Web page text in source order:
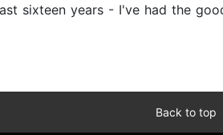
sixteen years - I've had the
Back to top